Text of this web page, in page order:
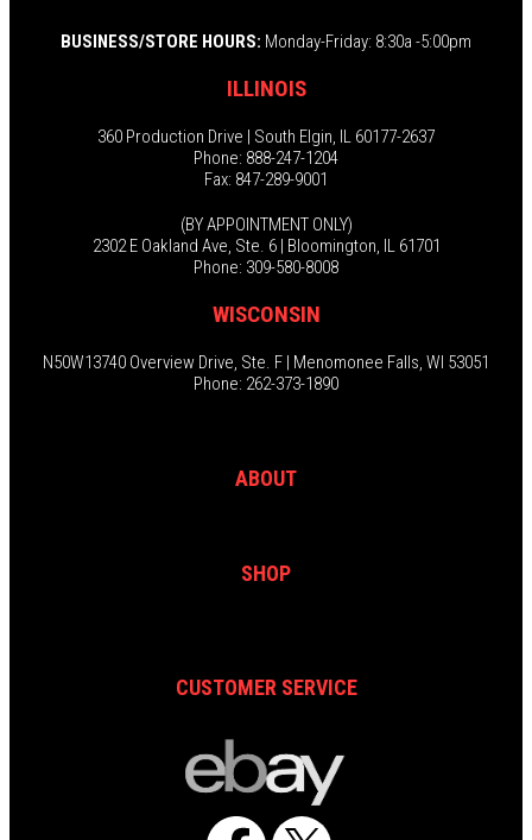
BUSINESS/STORE HOURS: Monday-Friday: 8:30a -5:00pm
ILLINOIS
360 Production Drive | South Elgin, IL 60177-2637
Phone: 888-247-1204
Fax: 847-289-9001
(BY APPOINTMENT ONLY)
2302 E Oakland Ave, Ste. 6 | Bloomington, IL 61701
Phone: 309-580-8008
WISCONSIN
N50W13740 Overview Drive, Ste. F | Menomonee Falls, WI 53051
Phone: 262-373-1890
ABOUT
SHOP
CUSTOMER SERVICE